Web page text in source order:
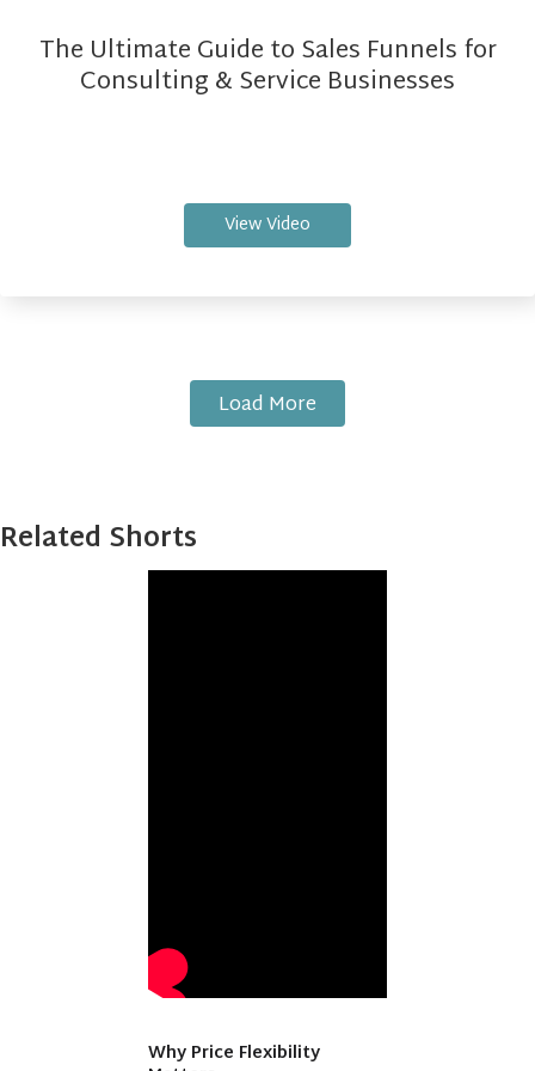
The Ultimate Guide to Sales Funnels for
Consulting & Service Businesses
View Video
Load More
Related Shorts
Why Price Flexibility